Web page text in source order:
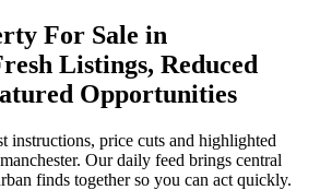
For Sale in
Listings, Reduced
Opportunities
instructions, price cuts and highlighted
Our daily feed brings central
finds together so you can act quickly.